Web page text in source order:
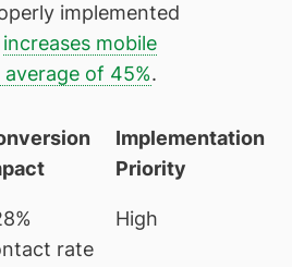
implemented
increases mobile
of 45%.
Implementation
Priority
rate
High